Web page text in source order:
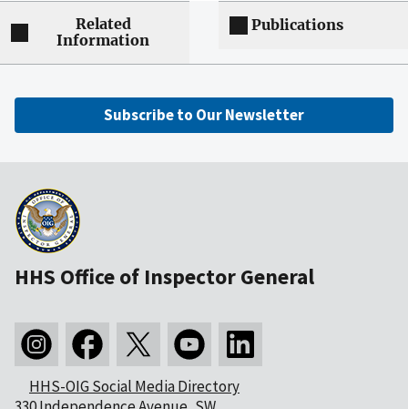
Related
Information
Publications
Subscribe to Our Newsletter
HHS Office of Inspector General
HHS-OIG Social Media Directory